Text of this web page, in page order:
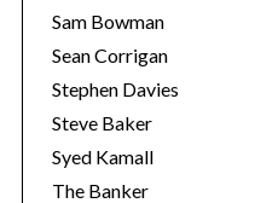
Sam Bowman
Sean Corrigan
Stephen Davies
Steve Baker
Syed Kamall
The Banker